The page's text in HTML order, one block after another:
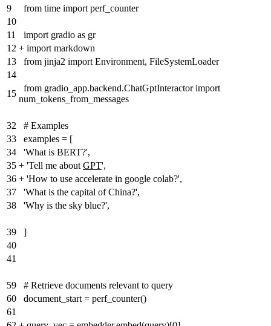
9
from time import perf_counter
10
11
import gradio as gr
12 + import markdown
13
from jinja2 import Environment, FileSystemLoader
14
15
from gradio_app.backend.ChatGptInteractor import
num_tokens_from_messages
32
# Examples
33
examples = [
34
'What is BERT?',
35 + 'Tell me about GPT',
36 + 'How to use accelerate in google colab?',
37
'What is the capital of China?',
38
'Why is the sky blue?',
39
]
40
41
59
# Retrieve documents relevant to query
60
document_start = perf_counter()
61